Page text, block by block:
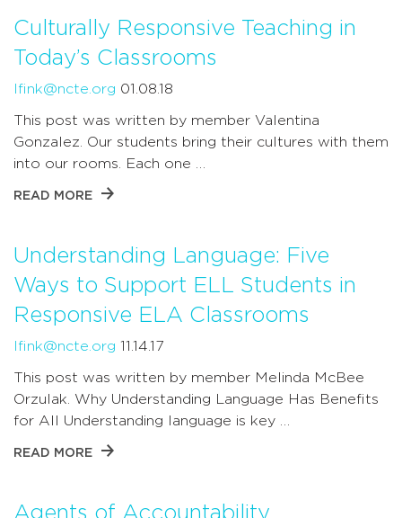
Culturally Responsive Teaching in
Today’s Classrooms
lfink@ncte.org 01.08.18
This post was written by member Valentina
Gonzalez. Our students bring their cultures with them
into our rooms. Each one …
READ MORE
Understanding Language: Five
Ways to Support ELL Students in
Responsive ELA Classrooms
lfink@ncte.org 11.14.17
This post was written by member Melinda McBee
Orzulak. Why Understanding Language Has Benefits
for All Understanding language is key …
READ MORE
Agents of Accountability